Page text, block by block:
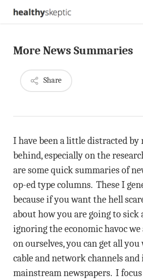
Skip
content
More News Summaries
Share
I have been a little distracted by
behind, especially on the
are some quick summaries of
op-ed type columns. These I
because if you want the hell
about how you are going to sick
ignoring the economic havoc
on ourselves, you can get all
cable and network channels
mainstream newspapers. I